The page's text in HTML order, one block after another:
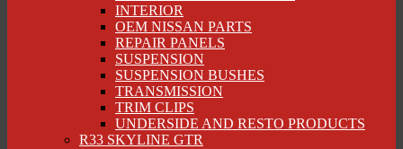
INTERIOR
OEM NISSAN PARTS
REPAIR PANELS
SUSPENSION
SUSPENSION BUSHES
TRANSMISSION
TRIM CLIPS
UNDERSIDE AND RESTO PRODUCTS
R33 SKYLINE GTR